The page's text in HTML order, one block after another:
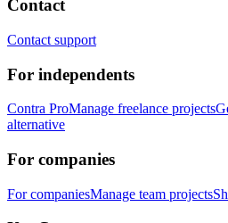
Contact
Contact support
For independents
Contra ProManage freelance projects
alternative
For companies
For companiesManage team projects